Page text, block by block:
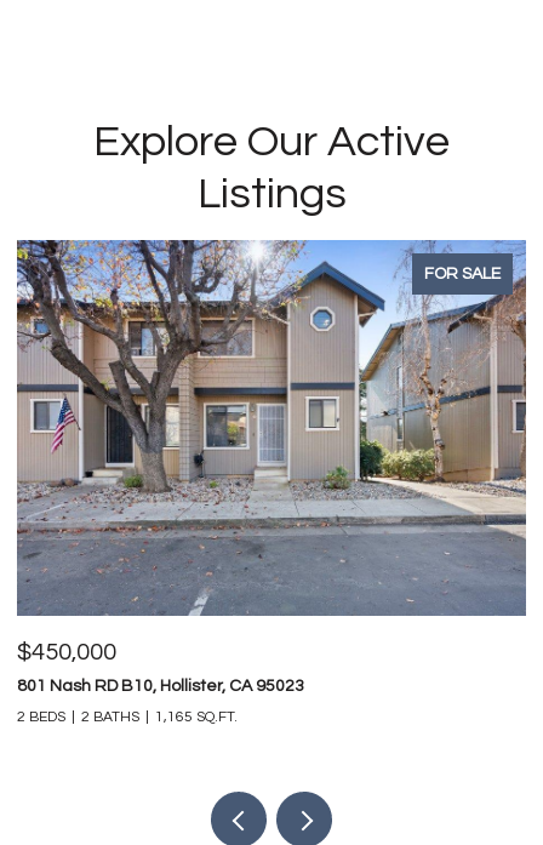
Explore Our Active
Listings
FOR SALE
$825,000
747 Ridgemark DR, Hollister, CA 95023
4 BEDS 3 BATHS 3,212 SQ.FT.